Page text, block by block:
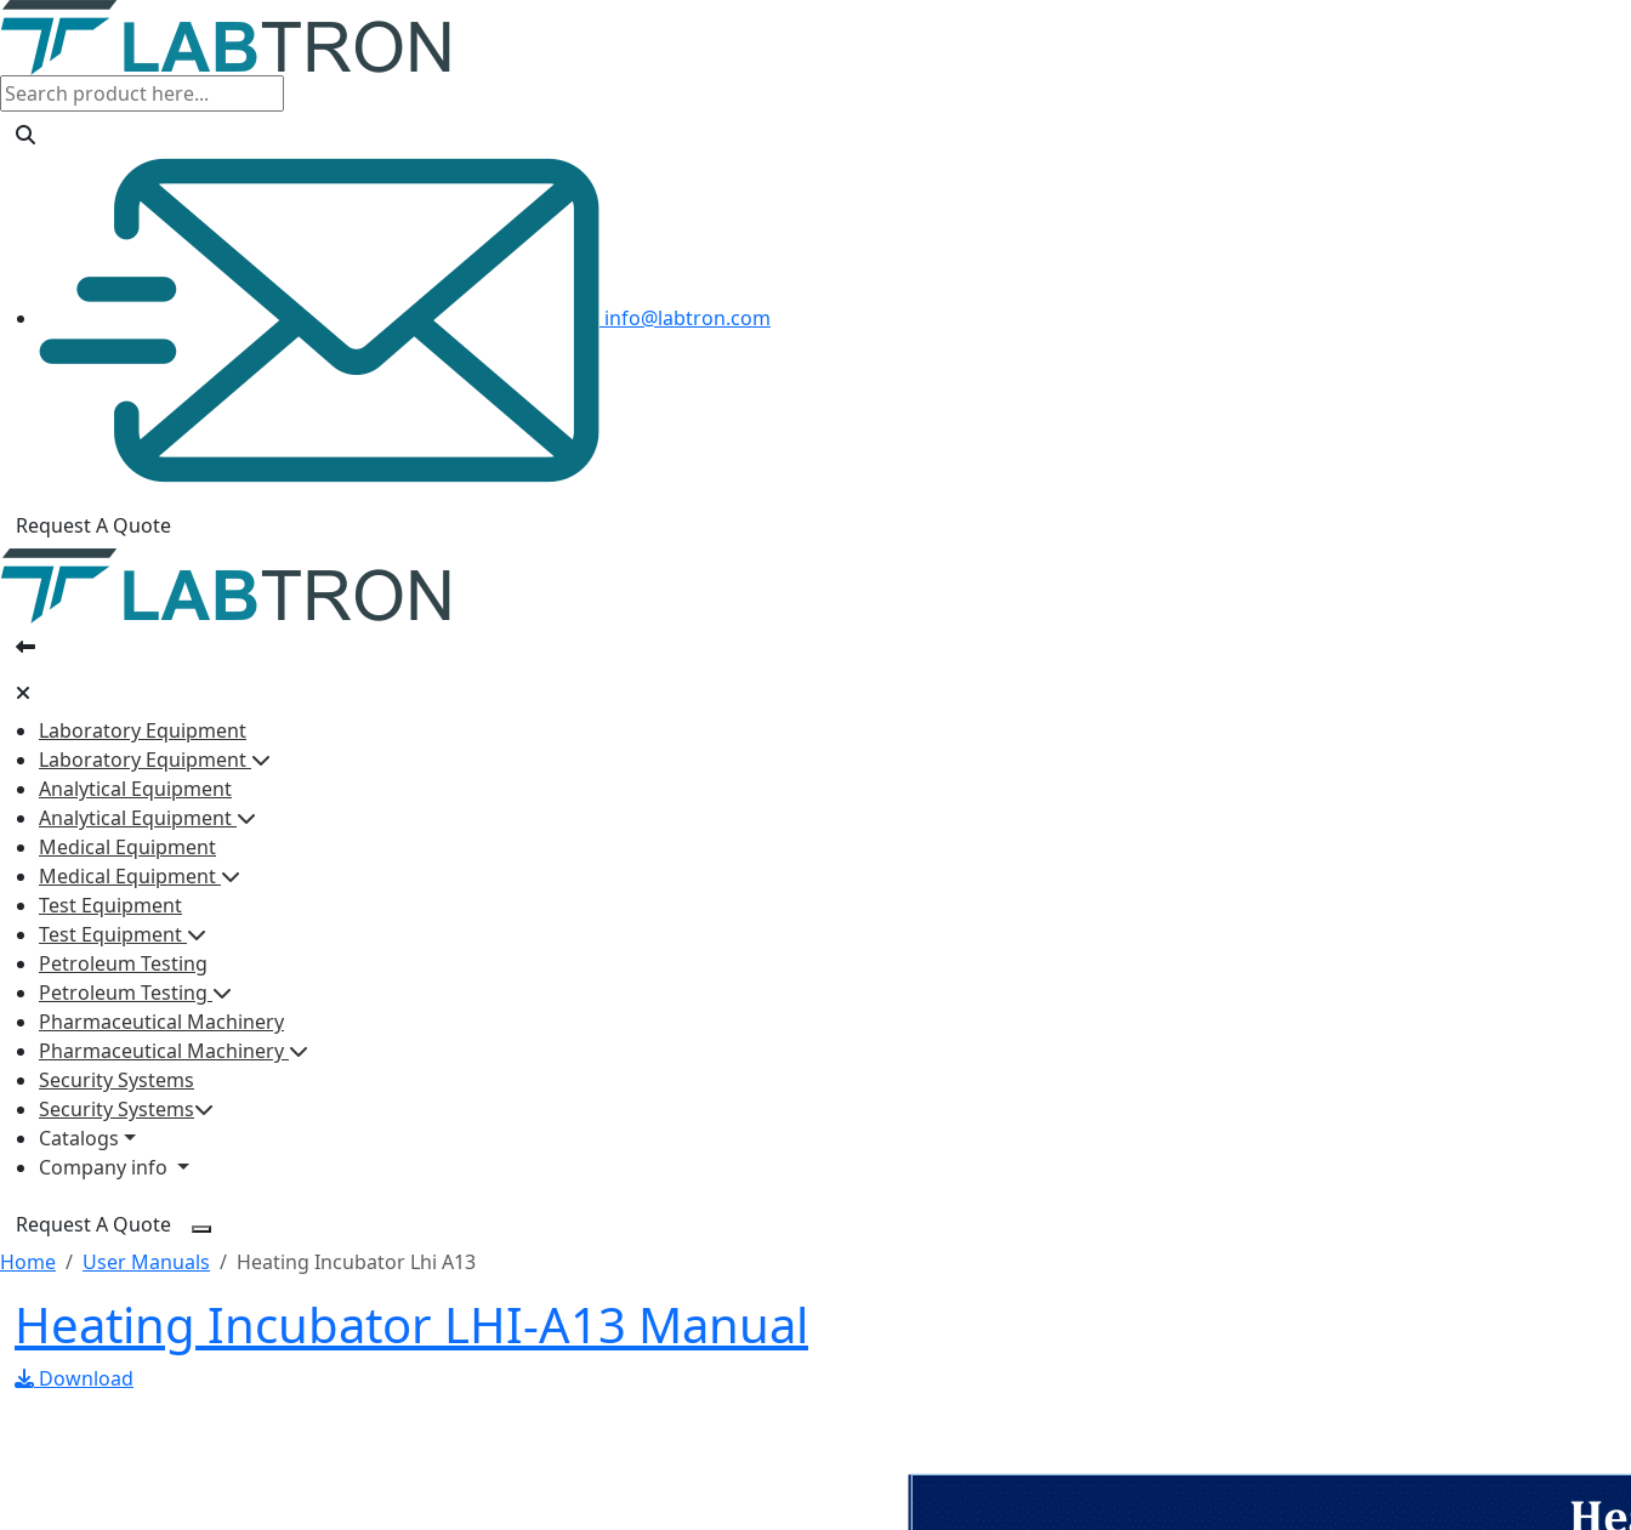
info@labtron.com
Request A Quote
Laboratory Equipment
Laboratory Equipment
Analytical Equipment
Analytical Equipment
Medical Equipment
Medical Equipment
Test Equipment
Test Equipment
Petroleum Testing
Petroleum Testing
Pharmaceutical Machinery
Pharmaceutical Machinery
Security Systems
Security Systems
Catalogs
Company info
Request A Quote
Home
User Manuals Heating Incubator Lhi A13
Heating Incubator LHI-A13 Manual
Download